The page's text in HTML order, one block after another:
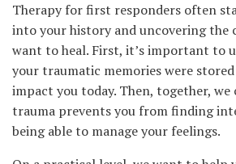
Therapy for first responders often
into your history and uncovering the
want to heal. First, it’s important to
your traumatic memories were
impact you today. Then, together, we
trauma prevents you from finding
being able to manage your feelings.